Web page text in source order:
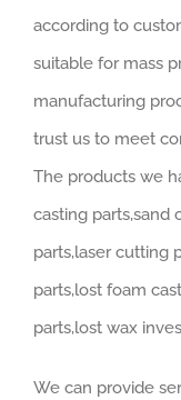
according to
suitable for mass
manufacturing
trust us to meet
The products we
casting parts,sand
parts,laser cutting
parts,lost foam
parts,lost wax
We can provide